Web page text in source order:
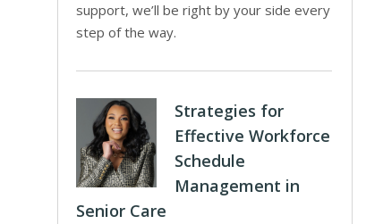
support, we’ll be right by your side every
step of the way.
Strategies for
Effective Workforce
Schedule
Management in
Senior Care